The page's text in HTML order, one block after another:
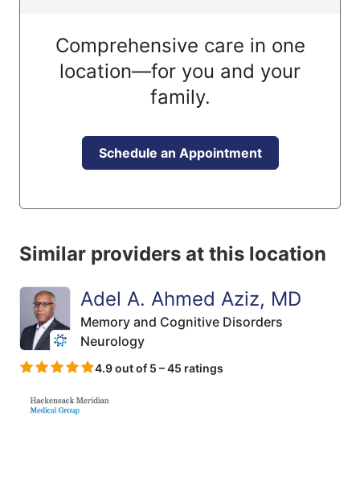
Comprehensive care in one
location—for you and your
family.
Schedule an Appointment
Similar providers at this location
Adel A. Ahmed Aziz, MD
Memory and Cognitive Disorders
Neurology
4.9 out of 5 – 45 ratings